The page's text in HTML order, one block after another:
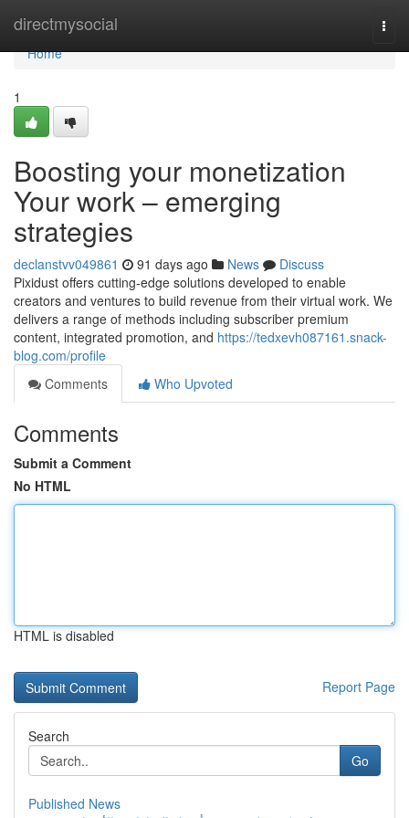
directmysocial
Home
Home
1
Boosting your monetization
Your work – emerging
strategies
declanstvv049861 91 days ago News
Discuss
Pixidust offers cutting-edge solutions developed to enable
creators and ventures to build revenue from their virtual work. We
delivers a range of methods including subscriber premium
content, integrated promotion, and https://tedxevh087161.snack-
blog.com/profile
Comments
Who Upvoted
Comments
Submit a Comment
No HTML
HTML is disabled
Report Page
Search
Go
Published News